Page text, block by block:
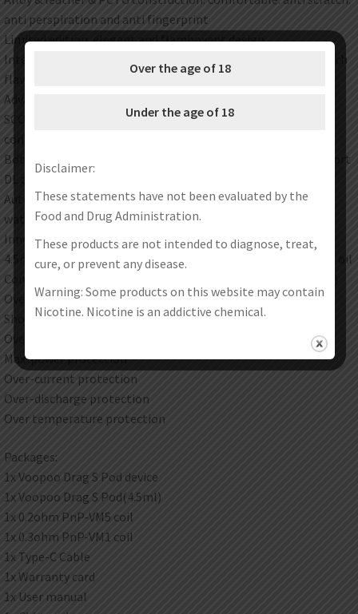
anti perspiration and anti fingerprint
Limited edition. elegant and flamboyant design
Internal 2500mah battery with 5-60w adjustable power for rich
flavors and dense cloud in 0.001s
Advanced GENE.TT chipset to provide such as puff and New
SCORE RANKING mode. unlock the cloud size of each suction
continuously
Both auto and button smart switching start mode. and support
DL and MTL vape
Automatically identify the inserted coil and match the best
wattage
Innovative infinite airflow system
4.5ml magnetic suction pod with most sanitary way of filling oil
Compatible with all PnP coils including RBA(sold separately)
Overtime protection
Short-circuit protection
Overcharge protection
Max-power protection
Over-current protection
Over-discharge protection
Over temperature protection
Packages:
1x Voopoo Drag S Pod device
1x Voopoo Drag S Pod(4.5ml)
1x 0.2ohm PnP-VM5 coil
1x 0.3ohm PnP-VM1 coil
1x Type-C Cable
1x Warranty card
1x User manual
Over the age of 18
Under the age of 18
Disclaimer:
These statements have not been evaluated by the
Food and Drug Administration.
These products are not intended to diagnose, treat,
cure, or prevent any disease.
Warning: Some products on this website may contain
Nicotine. Nicotine is an addictive chemical.